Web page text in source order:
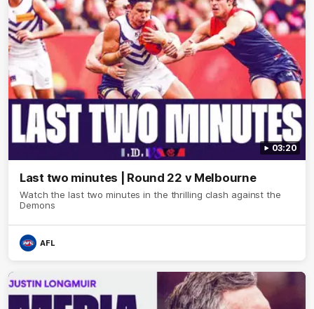
03:20
Last two minutes | Round 22 v Melbourne
Watch the last two minutes in the thrilling clash against the
Demons
AFL